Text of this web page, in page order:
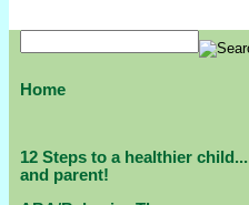
Home
12 Steps to a healthier child...
and parent!